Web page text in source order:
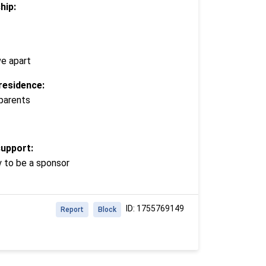
apart
to be a sponsor
ID: 1755769149
Block
Report